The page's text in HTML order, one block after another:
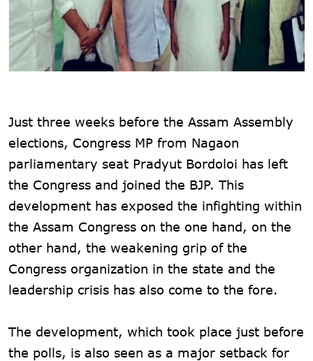
Just three weeks before the Assam Assembly
elections, Congress MP from Nagaon
parliamentary seat Pradyut Bordoloi has left
the Congress and joined the BJP. This
development has exposed the infighting within
the Assam Congress on the one hand, on the
other hand, the weakening grip of the
Congress organization in the state and the
leadership crisis has also come to the fore.
The development, which took place just before
the polls, is also seen as a major setback for